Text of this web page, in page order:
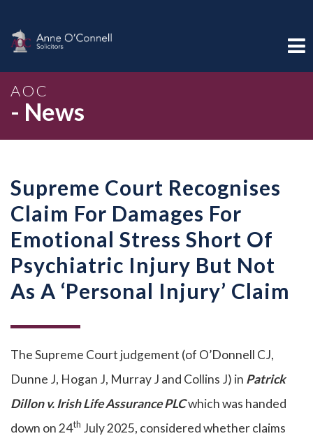
AOC
- News
Supreme Court Recognises
Claim For Damages For
Emotional Stress Short Of
Psychiatric Injury But Not
As A ‘Personal Injury’ Claim
The Supreme Court judgement (of O’Donnell CJ,
Dunne J, Hogan J, Murray J and Collins J) in Patrick
Dillon v. Irish Life Assurance PLCwhich was handed
down on 24th July 2025, considered whether claims